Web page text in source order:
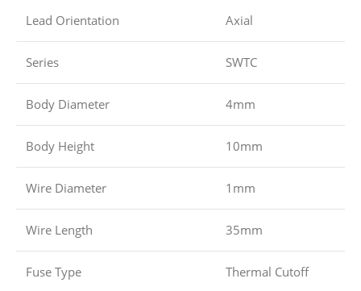
Lead Orientation Axial
Series SWTC
Body Diameter 4mm
Body Height 10mm
Wire Diameter 1mm
Wire Length 35mm
Fuse Type Thermal Cutoff